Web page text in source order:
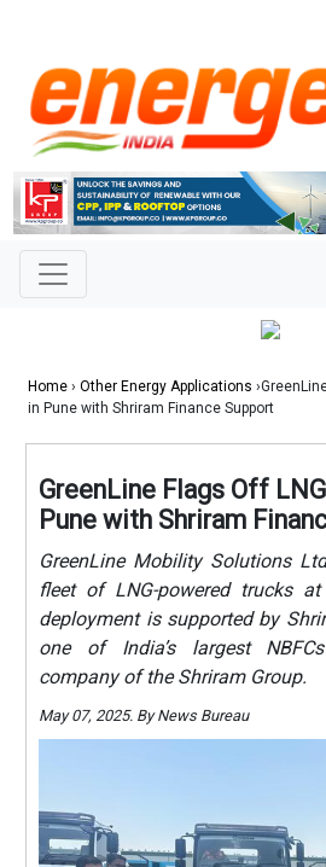
Home › Other Energy Applications
in Pune with Shriram Finance Support
GreenLine Flags Off
Pune with Shriram
GreenLine Mobility Solutions
fleet of LNG-powered trucks
deployment is supported by
one of India’s largest
company of the Shriram Group.
May 07, 2025. By News Bureau